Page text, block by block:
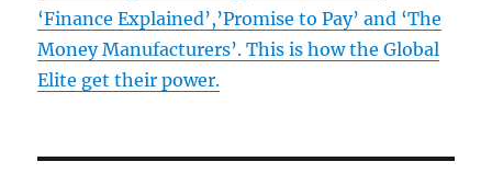
‘Finance Explained’,’Promise to Pay’ and ‘The
Money Manufacturers’. This is how the Global
Elite get their power.